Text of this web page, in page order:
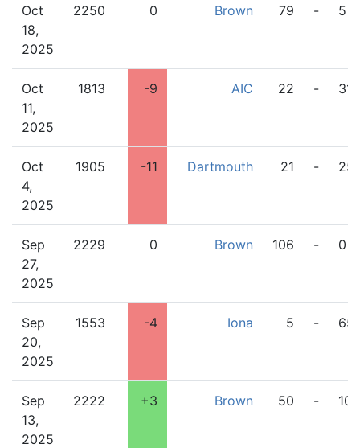
Oct
18,
2025
2250 0 Brown 79 - 5
Oct
11,
2025
1813 -9 AIC 22 - 31
Oct
4,
2025
1905 -11 Dartmouth 21 - 25
Sep
27,
2025
2229 0 Brown 106 - 0
Sep
20,
2025
1553 -4 Iona 5 - 65
Sep
13,
2025
2222 +3 Brown 50 - 10